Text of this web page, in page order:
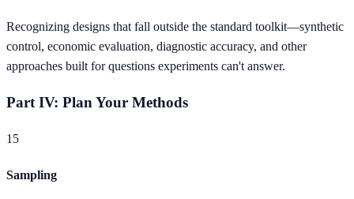
Recognizing designs that fall outside the standard toolkit—synthetic
control, economic evaluation, diagnostic accuracy, and other
approaches built for questions experiments can't answer.
Part IV: Plan Your Methods
15
Sampling